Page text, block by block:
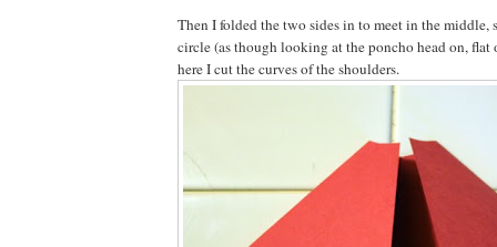
Then I folded the two sides in to meet in the middle,
circle (as though looking at the poncho head on, flat
here I cut the curves of the shoulders.